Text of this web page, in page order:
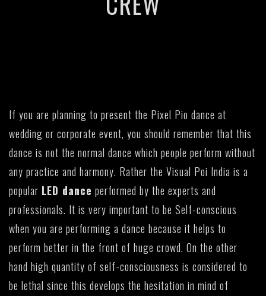
If you are planning to present the Pixel Pio dance at
wedding or corporate event, you should remember that this
dance is not the normal dance which people perform without
any practice and harmony. Rather the Visual Poi India is a
popular LED dance performed by the experts and
professionals. It is very important to be Self-conscious
when you are performing a dance because it helps to
perform better in the front of huge crowd. On the other
hand high quantity of self-consciousness is considered to
be lethal since this develops the hesitation in mind of